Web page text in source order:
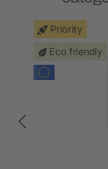
Priority
Eco friendly